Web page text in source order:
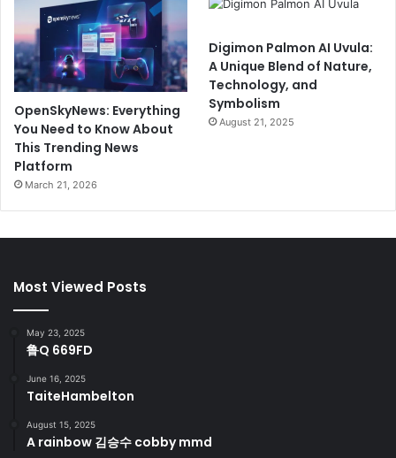
OpenSkyNews: Everything
You Need to Know About
This Trending News
Platform
March 21, 2026
Digimon Palmon AI Uvula:
A Unique Blend of Nature,
Technology, and
Symbolism
August 21, 2025
Most Viewed Posts
May 23, 2025
鲁Q 669FD
June 16, 2025
TaiteHambelton
August 15, 2025
A rainbow 김승수 cobby mmd